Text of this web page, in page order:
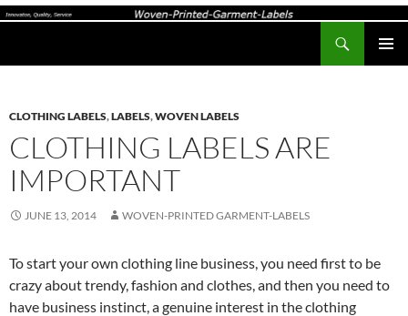
Woven-Printed-Garment-Labels, Woven Labels UK, Custom Woven Clothing Labels, Designer Labels, Cotton Labels, Care Labels,
CLOTHING LABELS,LABELS,WOVEN LABELS
CLOTHING LABELS ARE
IMPORTANT
JUNE 13, 2014 WOVEN-PRINTED GARMENT-LABELS
To start your own clothing line business, you need first to be
crazy about trendy, fashion and clothes, and then you need to
have business instinct, a genuine interest in the clothing